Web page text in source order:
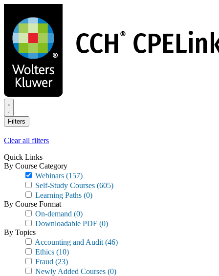
main
content
Filters
Clear all filters
Quick Links
By Course Category
Webinars (157)
Self-Study Courses (605)
Learning Paths (0)
By Course Format
On-demand (0)
Downloadable PDF (0)
By Topics
Accounting and Audit (46)
Ethics (10)
Fraud (23)
Newly Added Courses (0)